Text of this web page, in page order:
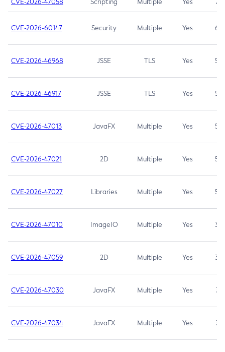
CVE-2026-47058 Scripting Multiple Yes 7.4
CVE-2026-60147 Security Multiple Yes 6.5
CVE-2026-46968 JSSE TLS Yes 5.9
CVE-2026-46917 JSSE TLS Yes 5.3
CVE-2026-47013 JavaFX Multiple Yes 5.3
CVE-2026-47021 2D Multiple Yes 5.3
CVE-2026-47027 Libraries Multiple Yes 5.3
CVE-2026-47010 ImageIO Multiple Yes 3.7
CVE-2026-47059 2D Multiple Yes 3.7
CVE-2026-47030 JavaFX Multiple Yes 3.1
CVE-2026-47034 JavaFX Multiple Yes 3.1